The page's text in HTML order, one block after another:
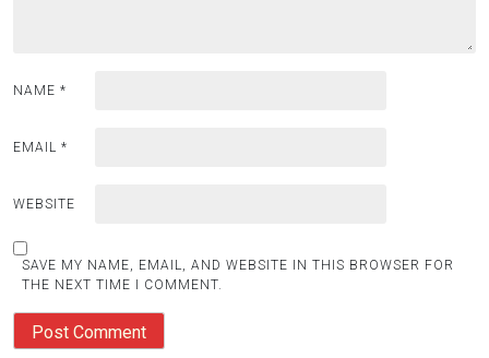
NAME *
EMAIL *
WEBSITE
SAVE MY NAME, EMAIL, AND WEBSITE IN THIS BROWSER FOR
THE NEXT TIME I COMMENT.